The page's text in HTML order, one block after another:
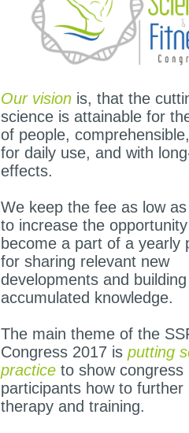
Our vision is, that the
science is attainable for
of people,
for daily use, and with
effects.
We keep the fee as low
to increase the
become a part of a yearly
for sharing relevant new
developments and
accumulated knowledge.
The main theme of the
Congress 2017 is putting
practice to show congress
participants how to further
therapy and training.